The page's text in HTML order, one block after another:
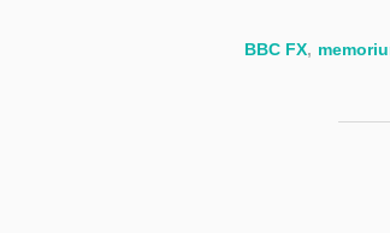
BBC FX,